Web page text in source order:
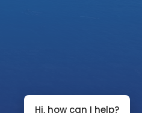
Hi, how can I help?